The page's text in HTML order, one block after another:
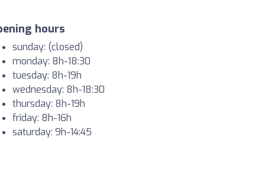
hours
sunday: (closed)
monday: 8h-18:30
tuesday: 8h-19h
wednesday: 8h-18:30
thursday: 8h-19h
friday: 8h-16h
saturday: 9h-14:45